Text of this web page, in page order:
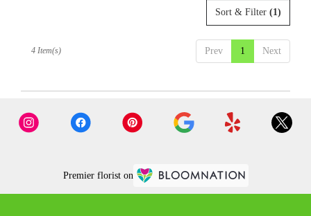
Sort & Filter (1)
Prev 1 Next
4 Item(s)
Premier florist on